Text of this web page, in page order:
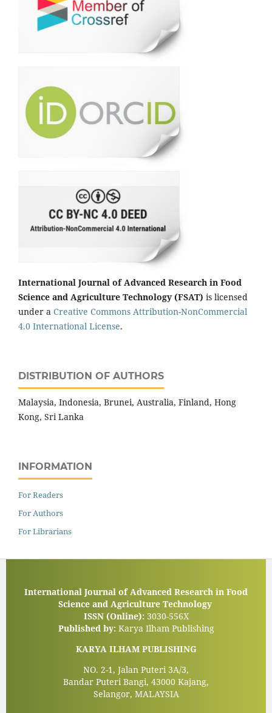
International Journal of Advanced Research in Food
Science and Agriculture Technology (FSAT) is licensed
under a Creative Commons Attribution-NonCommercial
4.0 International License.
DISTRIBUTION OF AUTHORS
Malaysia, Indonesia, Brunei, Australia, Finland, Hong
Kong, Sri Lanka
INFORMATION
For Readers
For Authors
For Librarians
International Journal of Advanced Research in Food
Science and Agriculture Technology
ISSN (Online):3030-556X
Published by:Karya Ilham Publishing
KARYA ILHAM PUBLISHING
NO. 2-1, Jalan Puteri 3A/3,
Bandar Puteri Bangi, 43000 Kajang,
Selangor, MALAYSIA